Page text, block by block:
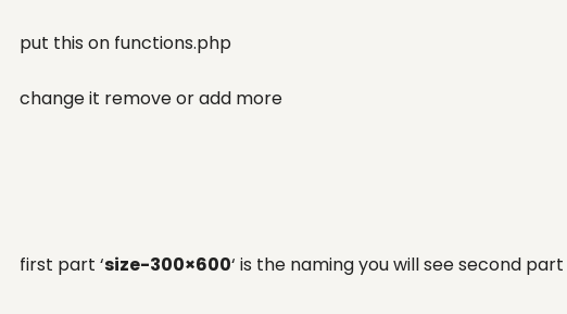
put this on functions.php
change it remove or add more
first part ‘size-300×600‘ is the naming you will see second part